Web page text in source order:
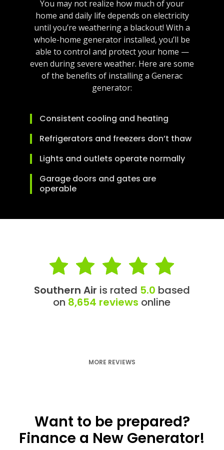
You may not realize how much of your
home and daily life depends on electricity
until you’re weathering a blackout! With a
whole-home generator installed, you’ll be
able to control and protect your home —
even during severe weather. Here are some
of the benefits of installing a Generac
generator:
Consistent cooling and heating
Refrigerators and freezers don’t thaw
Lights and outlets operate normally
Garage doors and gates are
operable
Southern Air is rated 5.0 based
on 8,654 reviews online
MORE REVIEWS
Want to be prepared?
Finance a New Generator!